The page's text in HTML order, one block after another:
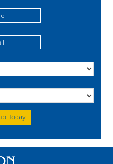
leave this field empty.